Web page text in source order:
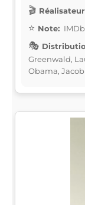
Note:
Greenwald,
Obama,